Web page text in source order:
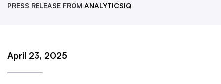
PRESS RELEASE FROM ANALYTICSIQ
April 23, 2025